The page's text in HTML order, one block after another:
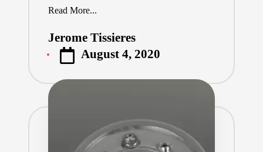
Read More...
Posted
by
Jerome Tissieres
August 4, 2020